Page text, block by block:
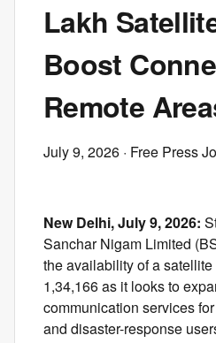
Lakh
Boost
Remote
July 9, 2026 · Free Press
New Delhi, July 9, 2026:
Sanchar Nigam Limited
the availability of a
1,34,166 as it looks to
communication services
and disaster-response